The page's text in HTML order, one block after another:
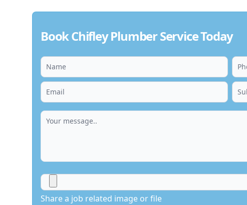
Book Chifley Plumber Service Today
Share a job related image or file